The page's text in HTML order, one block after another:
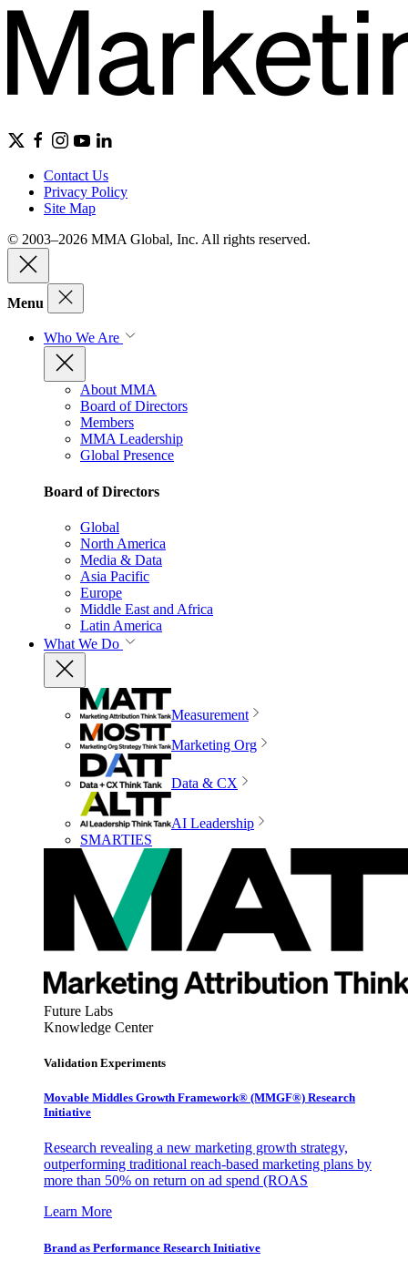
Contact Us
Privacy Policy
Site Map
© 2003–2026 MMA Global, Inc. All rights reserved.
Menu
Who We Are
About MMA
Board of Directors
Members
MMA Leadership
Global Presence
Board of Directors
Global
North America
Media & Data
Asia Pacific
Europe
Middle East and Africa
Latin America
What We Do
Measurement
Marketing Org
Data & CX
AI Leadership
SMARTIES
Future Labs
Knowledge Center
Validation Experiments
Movable Middles Growth Framework® (MMGF®) Research
Initiative
Research revealing a new marketing growth strategy,
outperforming traditional reach-based marketing plans by
more than 50% on return on ad spend (ROAS
Learn More
Brand as Performance Research Initiative